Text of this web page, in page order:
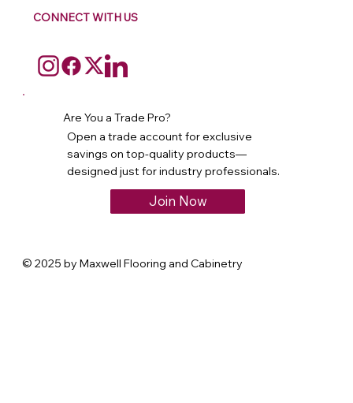
CONNECT WITH US
Are You a Trade Pro?
Open a trade account for exclusive
savings on top-quality products—
designed just for industry professionals.
Join Now
© 2025 by Maxwell Flooring and Cabinetry